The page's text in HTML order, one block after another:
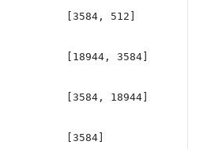
[3584, 512]
[18944, 3584]
[3584, 18944]
[3584]